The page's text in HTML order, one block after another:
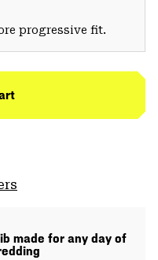
progressive fit.
made for any day of